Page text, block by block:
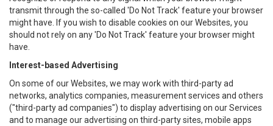
transmit through the so-called 'Do Not Track' feature your browser
might have. If you wish to disable cookies on our Websites, you
should not rely on any 'Do Not Track' feature your browser might
have.
Interest-based Advertising
On some of our Websites, we may work with third-party ad
networks, analytics companies, measurement services and others
("third-party ad companies") to display advertising on our Services
and to manage our advertising on third-party sites, mobile apps